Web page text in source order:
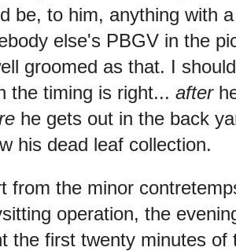
be, to him, anything with
else's PBGV in the
groomed as that. I
the timing is right... after
he gets out in the back
his dead leaf collection.
from the minor
operation, the
the first twenty minutes of